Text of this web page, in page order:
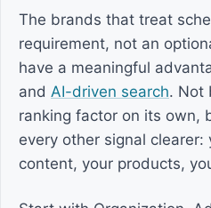
The brands that treat
requirement, not an
have a meaningful
and AI-driven search. Not
ranking factor on its own,
every other signal clearer:
content, your products,